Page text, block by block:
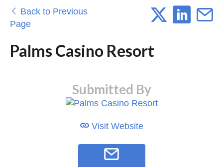
Back to Previous
Page
Palms Casino Resort
Submitted By
Visit Website